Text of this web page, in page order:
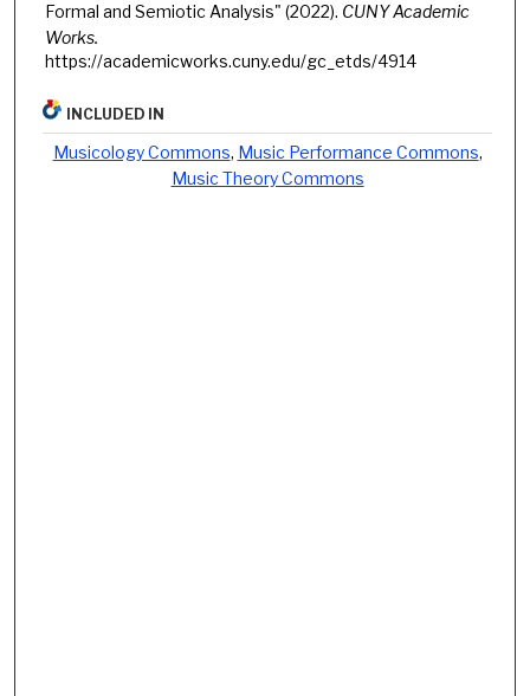
Formal and Semiotic Analysis" (2022). CUNY Academic
Works.
https://academicworks.cuny.edu/gc_etds/4914
INCLUDED IN
Musicology Commons, Music Performance Commons,
Music Theory Commons